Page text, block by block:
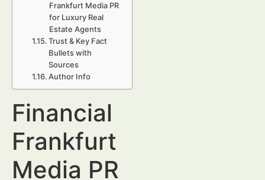
Frankfurt Media PR
for Luxury Real
Estate Agents
Trust & Key Fact
Bullets with
Sources
Author Info
Financial
Frankfurt
Media PR